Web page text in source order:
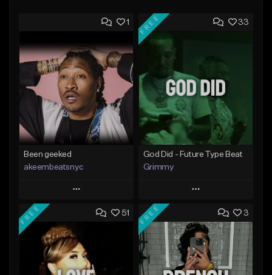
1
Been geeked
akeembeatsnyc
Play
Add to Queue
Add To Playlist
Like Beat
33
FREE
God Did - Future Type Beat
Grimmy
Play
Add to Queue
Add To Playlist
Like Beat
51
FREE 3
FREE